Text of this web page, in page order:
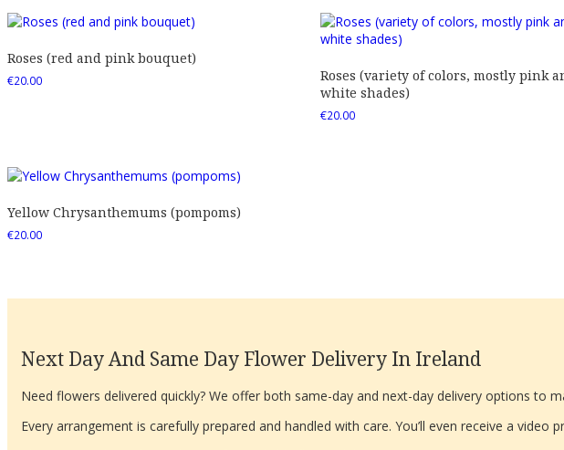
Roses (red and pink bouquet)
€20.00
Roses (variety of colors, mostly pink
white shades)
€20.00
Yellow Chrysanthemums (pompoms)
€20.00
Next Day And Same Day Flower Delivery In Ireland
Need flowers delivered quickly? We offer both same-day and next-day delivery options to
Every arrangement is carefully prepared and handled with care. You’ll even receive a video